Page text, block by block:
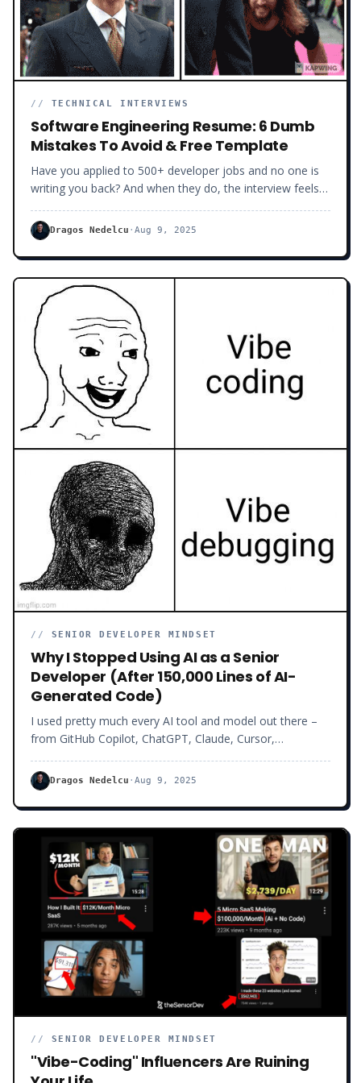
// TECHNICAL INTERVIEWS
Software Engineering Resume: 6 Dumb
Mistakes To Avoid & Free Template
Have you applied to 500+ developer jobs and no one is
writing you back? And when they do, the interview feels
rooting for you to fail? Let me tell you a secret… The
problem is not that the job market is bad. The job
market is what it is. And dozens of developers are signing
new job contracts as you are reading this. The problem is
your developer CV.
Dragos Nedelcu · Aug 9, 2025
// SENIOR DEVELOPER MINDSET
Why I Stopped Using AI as a Senior
Developer (After 150,000 Lines of AI-
Generated Code)
I used pretty much every AI tool and model out there –
from GitHub Copilot, ChatGPT, Claude, Cursor,
like magic.
Dragos Nedelcu · Aug 9, 2025
// SENIOR DEVELOPER MINDSET
"Vibe-Coding" Influencers Are Ruining